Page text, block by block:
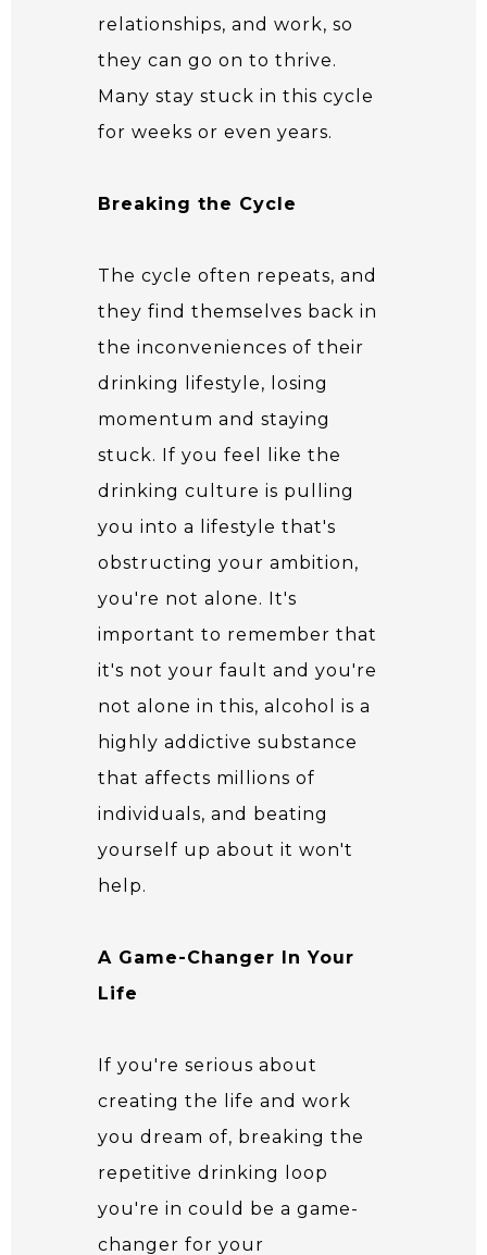
relationships, and work, so
they can go on to thrive.
Many stay stuck in this cycle
for weeks or even years.
Breaking the Cycle
The cycle often repeats, and
they find themselves back in
the inconveniences of their
drinking lifestyle, losing
momentum and staying
stuck. If you feel like the
drinking culture is pulling
you into a lifestyle that's
obstructing your ambition,
you're not alone. It's
important to remember that
it's not your fault and you're
not alone in this, alcohol is a
highly addictive substance
that affects millions of
individuals, and beating
yourself up about it won't
help.
A Game-Changer In Your
Life
If you're serious about
creating the life and work
you dream of, breaking the
repetitive drinking loop
you're in could be a game-
changer for your